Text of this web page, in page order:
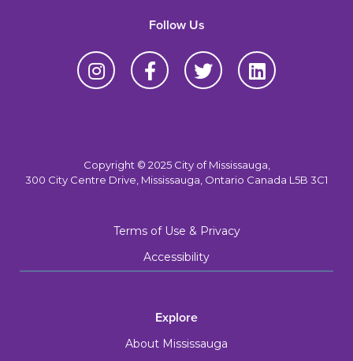
Follow Us
Copyright © 2025 City of Mississauga,
300 City Centre Drive, Mississauga, Ontario Canada L5B 3C1
Terms of Use & Privacy
Accessibility
Explore
About Mississauga